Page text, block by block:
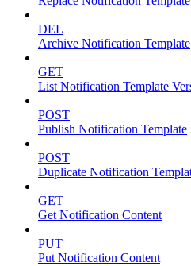
DEL
Archive Notification Template
GET
List Notification Template
POST
Publish Notification Template
POST
Duplicate Notification
GET
Get Notification Content
PUT
Put Notification Content